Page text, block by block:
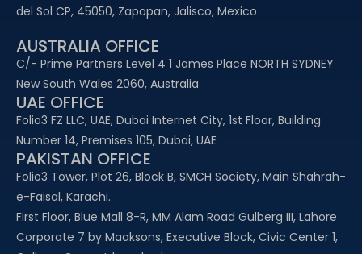
del Sol CP, 45050, Zapopan, Jalisco, Mexico
AUSTRALIA OFFICE
C/- Prime Partners Level 4 1 James Place NORTH SYDNEY
New South Wales 2060, Australia
UAE OFFICE​
Folio3 FZ LLC, UAE, Dubai Internet City, 1st Floor, Building
Number 14, Premises 105, Dubai, UAE
PAKISTAN OFFICE
Folio3 Tower, Plot 26, Block B, SMCH Society, Main Shahrah-
e-Faisal, Karachi.
First Floor, Blue Mall 8-R, MM Alam Road Gulberg III, Lahore
Corporate 7 by Maaksons, Executive Block, Civic Center 1,